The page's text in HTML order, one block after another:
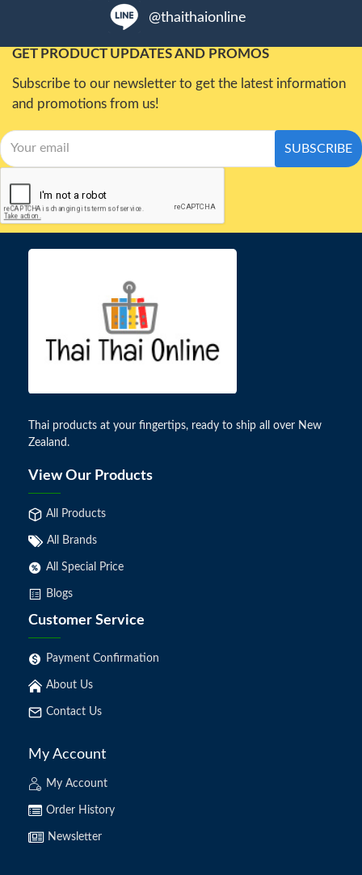
@thaithaionline
GET PRODUCT UPDATES AND PROMOS
Subscribe to our newsletter to get the latest information
and promotions from us!
SUBSCRIBE
Thai products at your fingertips, ready to ship all over New
Zealand.
View Our Products
All Products
All Brands
All Special Price
Blogs
Customer Service
Payment Confirmation
About Us
Contact Us
My Account
My Account
Order History
Newsletter